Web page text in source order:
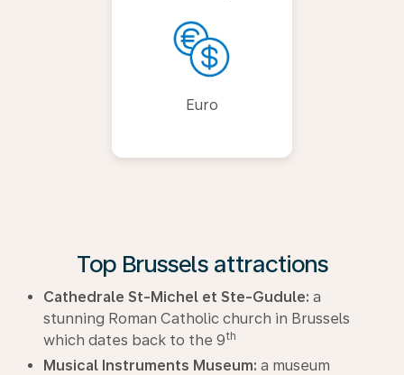
Euro
Top Brussels attractions
Cathedrale St-Michel et Ste-Gudule: a
stunning Roman Catholic church in Brussels
which dates back to the 9th
Musical Instruments Museum: a museum